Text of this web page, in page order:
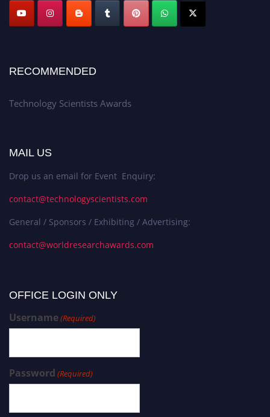
RECOMMENDED
Technology Scientists Awards
MAIL US
Drop us an email for Event Enquiry:
contact@technologyscientists.com
General / Sponsors / Exhibiting / Advertising:
contact@worldresearchawards.com
OFFICE LOGIN ONLY
Username(Required)
Password (Required)